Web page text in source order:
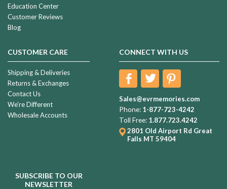
Education Center
Customer Reviews
Blog
CUSTOMER CARE
Shipping & Deliveries
Returns & Exchanges
Contact Us
We're Different
Wholesale Accounts
CONNECT WITH US
Sales@evrmemories.com
Phone: 1-877-723-4242
Toll Free: 1.877.723.4242
2801 Old Airport Rd Great
Falls MT 59404
SUBSCRIBE TO OUR
NEWSLETTER